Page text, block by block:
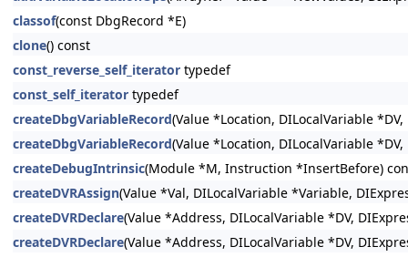
classof(const DbgRecord *E)
clone() const
const_reverse_self_iterator typedef
const_self_iterator typedef
createDbgVariableRecord(Value *Location, DILocalVariable
createDbgVariableRecord(Value *Location, DILocalVariable
createDebugIntrinsic(Module *M, Instruction *InsertBefore)
createDVRAssign(Value *Val, DILocalVariable *Variable,
createDVRDeclare(Value *Address, DILocalVariable *DV,
createDVRDeclare(Value *Address, DILocalVariable *DV,